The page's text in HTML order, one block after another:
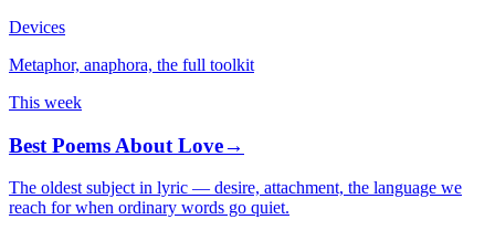
Devices
Metaphor, anaphora, the full toolkit
This week
Best Poems About Love→
The oldest subject in lyric — desire, attachment, the language we
reach for when ordinary words go quiet.